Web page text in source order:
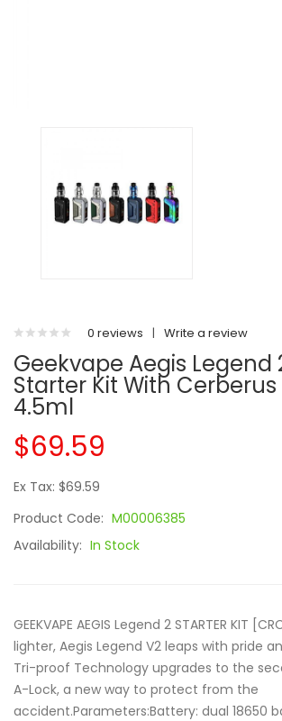
0 reviews | Write a review
Geekvape Aegis Legend
Starter Kit With Cerberus
4.5ml
$69.59
Ex Tax: $69.59
Product Code: M00006385
Availability: In Stock
GEEKVAPE AEGIS Legend 2 STARTER KIT
lighter, Aegis Legend V2 leaps with pride
Tri-proof Technology upgrades to the
A-Lock, a new way to protect from the
accident.Parameters:Battery: dual 18650